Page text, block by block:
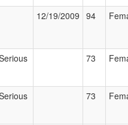
12/19/2009 94
73
73